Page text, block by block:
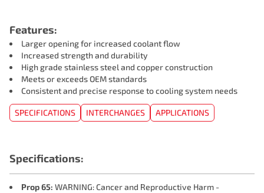
Features:
Larger opening for increased coolant flow
Increased strength and durability
High grade stainless steel and copper construction
Meets or exceeds OEM standards
Consistent and precise response to cooling system needs
SPECIFICATIONS INTERCHANGES APPLICATIONS
Specifications:
Prop 65: WARNING: Cancer and Reproductive Harm -